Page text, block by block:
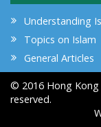
Understanding
Topics on Islam
General Articles
© 2016 Hong Kong
reserved.